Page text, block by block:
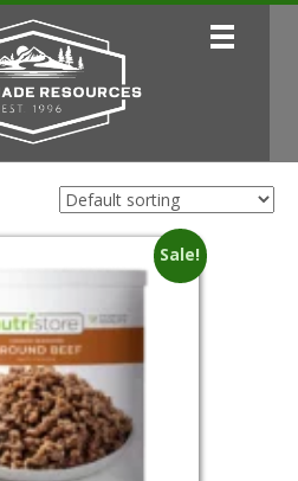
Sale!